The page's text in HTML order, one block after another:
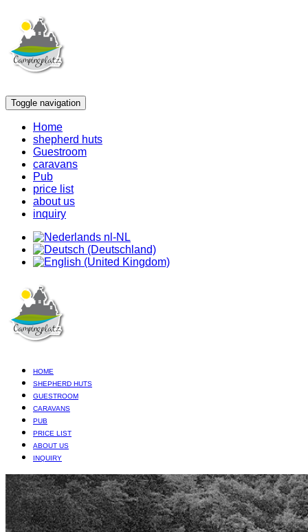
Toggle navigation
Home
shepherd huts
Guestroom
caravans
Pub
price list
about us
inquiry
HOME
SHEPHERD HUTS
GUESTROOM
CARAVANS
PUB
PRICE LIST
ABOUT US
INQUIRY